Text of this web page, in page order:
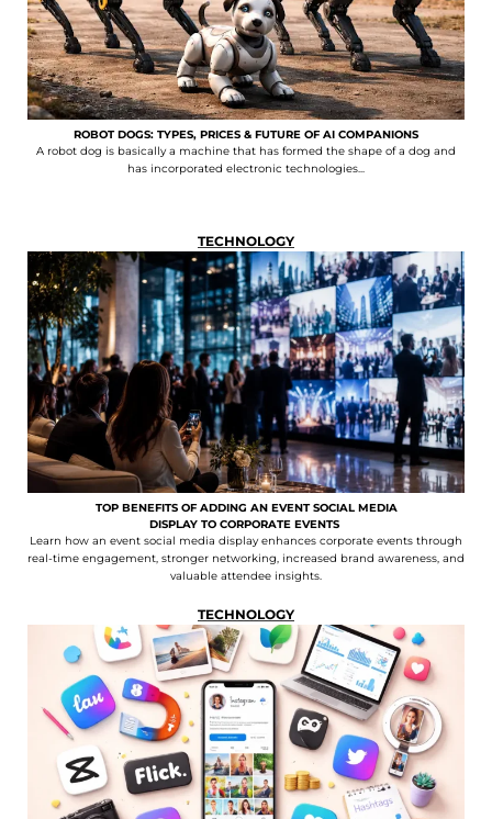
ROBOT DOGS: TYPES, PRICES & FUTURE OF AI COMPANIONS
A robot dog is basically a machine that has formed the shape of a dog and
has incorporated electronic technologies...
TECHNOLOGY
TOP BENEFITS OF ADDING AN EVENT SOCIAL MEDIA
DISPLAY TO CORPORATE EVENTS
Learn how an event social media display enhances corporate events through
real-time engagement, stronger networking, increased brand awareness, and
valuable attendee insights.
TECHNOLOGY